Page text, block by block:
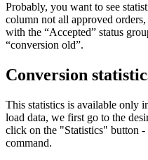
Probably, you want to see
column not all approved
with the “Accepted” status
“conversion old”.
Conversion
This statistics is available only
load data, we first go to the
click on the "Statistics" button
command.